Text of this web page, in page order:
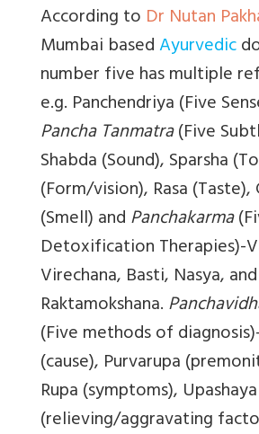
According to Dr Nutan
Mumbai basedAyurvedic
number five has multiple
e.g. Panchendriya(Five
Pancha Tanmatra(Five
Shabda (Sound), Sparsha
(Form/vision), Rasa (Taste),
(Smell) andPanchakarma
Detoxification Therapies)-
Virechana, Basti, Nasya, and
Raktamokshana.
(Five methods of
(cause), Purvarupa
Rupa (symptoms), Upashaya
(relieving/aggravating